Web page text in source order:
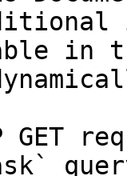
in
GET